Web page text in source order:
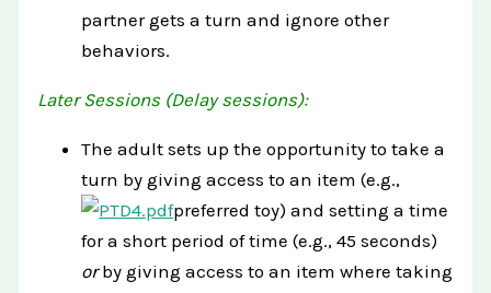
partner gets a turn and ignore other
behaviors.
Later Sessions (Delay sessions):
The adult sets up the opportunity to take a
turn by giving access to an item (e.g.,
preferred toy) and setting a time
for a short period of time (e.g., 45 seconds)
orby giving access to an item where taking